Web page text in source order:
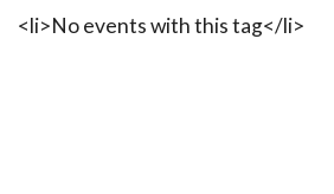
<li>No events with this tag</li>